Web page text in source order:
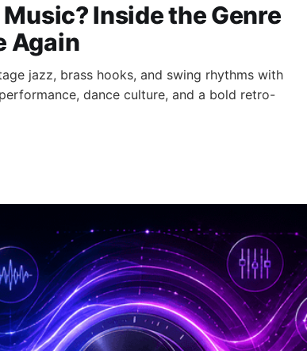
Inside the Genre
Again
jazz, brass hooks, and swing rhythms with
dance culture, and a bold retro-